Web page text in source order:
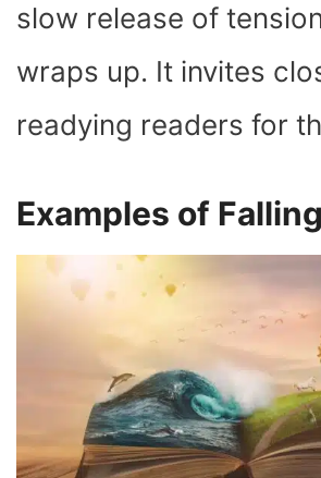
slow release of
wraps up. It invites
readying readers for
Examples of